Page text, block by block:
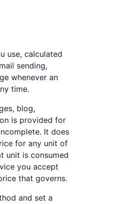
use, calculated
sending,
whenever an
time.
blog,
is provided for
It does
for any unit of
unit is consumed
you accept
that governs.
and set a